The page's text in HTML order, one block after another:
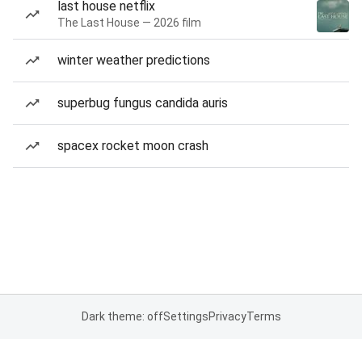
last house netflix
The Last House — 2026 film
winter weather predictions
superbug fungus candida auris
spacex rocket moon crash
Dark theme: offSettingsPrivacyTerms